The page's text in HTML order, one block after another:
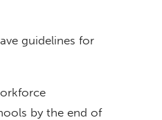
guidelines for
by the end of